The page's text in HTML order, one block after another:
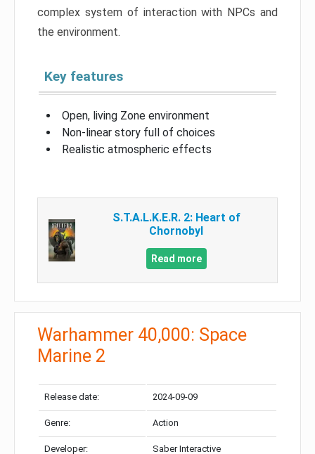
complex system of interaction with NPCs and
the environment.
Key features
Open, living Zone environment
Non-linear story full of choices
Realistic atmospheric effects
S.T.A.L.K.E.R. 2: Heart of
Chornobyl
Read more
Warhammer 40,000: Space
Marine 2
Release date: 2024-09-09
Genre: Action
Developer: Saber Interactive